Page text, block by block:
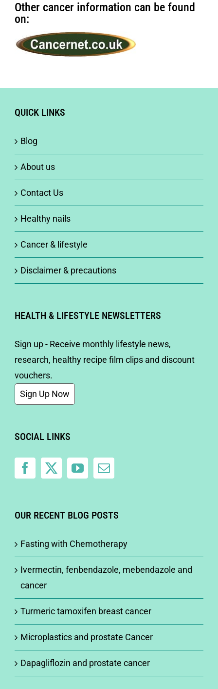
Other cancer information can be found
on:
QUICK LINKS
Blog
About us
Contact Us
Healthy nails
Cancer & lifestyle
Disclaimer & precautions
HEALTH & LIFESTYLE NEWSLETTERS
Sign up - Receive monthly lifestyle news,
research, healthy recipe film clips and discount
vouchers.
Sign Up Now
SOCIAL LINKS
OUR RECENT BLOG POSTS
Fasting with Chemotherapy
Ivermectin, fenbendazole, mebendazole and
cancer
Turmeric tamoxifen breast cancer
Microplastics and prostate Cancer
Dapagliflozin and prostate cancer